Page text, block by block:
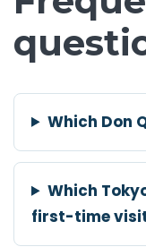
Which Don
Which
first-time